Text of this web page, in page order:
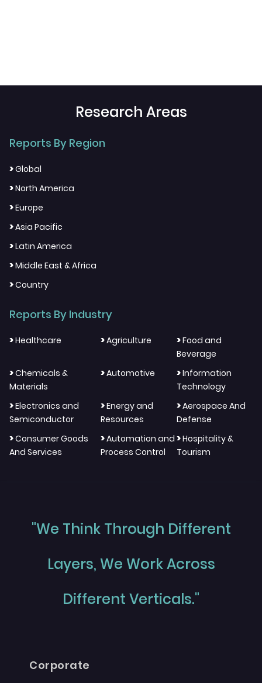
Research Areas
Reports By Region
>Global
>North America
>Europe
>Asia Pacific
>Latin America
>Middle East & Africa
>Country
Reports By Industry
>Healthcare >Agriculture >Food and
Beverage
>Chemicals &
Materials
>Automotive >Information
Technology
>Electronics and
Semiconductor
>Energy and
Resources
>Aerospace And
Defense
>Consumer Goods
And Services
>Automation and
Process Control
>Hospitality &
Tourism
"We Think Through Different
Layers, We Work Across
Different Verticals."
Corporate